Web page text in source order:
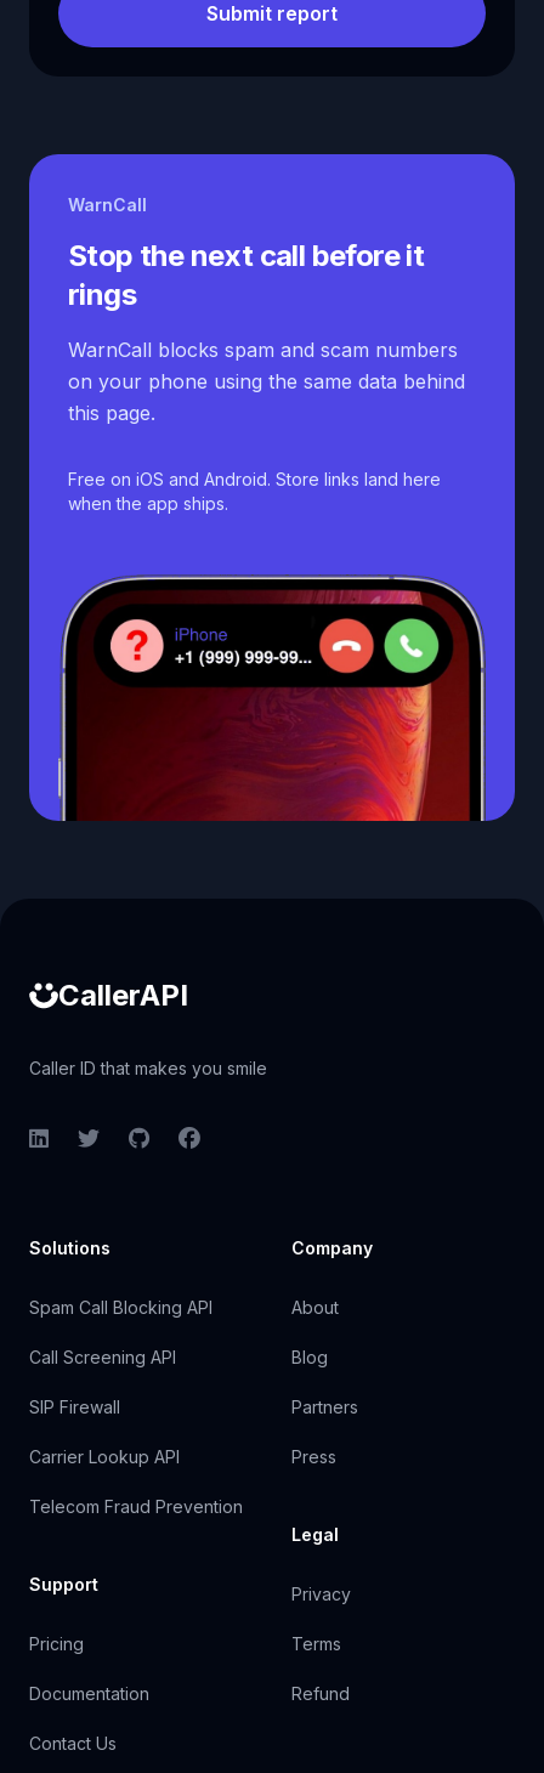
Submit report
WarnCall
Stop the next call before it
rings
WarnCall blocks spam and scam numbers
on your phone using the same data behind
this page.
Free on iOS and Android. Store links land here
when the app ships.
CallerAPI
Caller ID that makes you smile
LinkedInTwitterGitHubFacebook
Solutions
Spam Call Blocking API
Call Screening API
SIP Firewall
Carrier Lookup API
Telecom Fraud Prevention
Support
Pricing
Documentation
Contact Us
Company
About
Blog
Partners
Press
Legal
Privacy
Terms
Refund